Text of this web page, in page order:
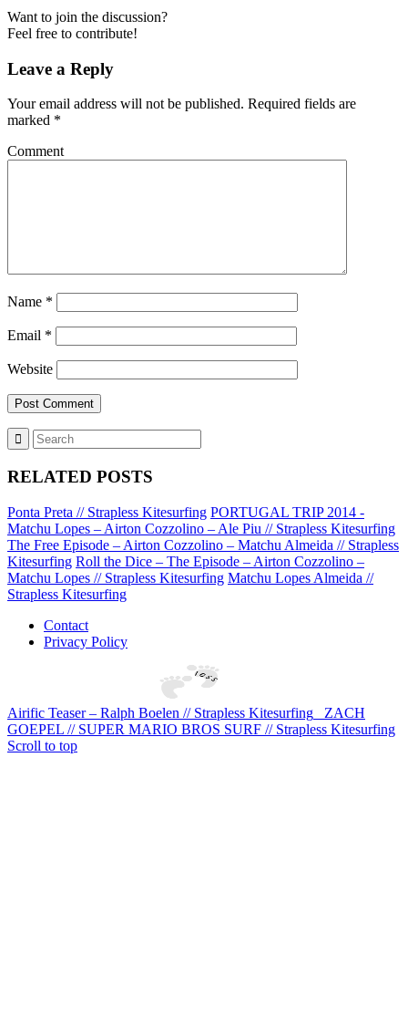
Want to join the discussion?
Feel free to contribute!
Leave a Reply
Your email address will not be published. Required fields are
marked *
Comment
Name *
Email *
Website
RELATED POSTS
Ponta Preta // Strapless Kitesurfing PORTUGAL TRIP 2014 -
Matchu Lopes – Airton Cozzolino – Ale Piu // Strapless Kitesurfing
The Free Episode – Airton Cozzolino – Matchu Almeida // Strapless
Kitesurfing Roll the Dice – The Episode – Airton Cozzolino –
Matchu Lopes // Strapless Kitesurfing Matchu Lopes Almeida //
Strapless Kitesurfing
Contact
Privacy Policy
Airific Teaser – Ralph Boelen // Strapless Kitesurfing
ZACH
GOEPEL // SUPER MARIO BROS SURF // Strapless Kitesurfing
Scroll to top